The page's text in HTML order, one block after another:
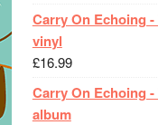
Carry On Echoing
vinyl
£16.99
Carry On Echoing
album